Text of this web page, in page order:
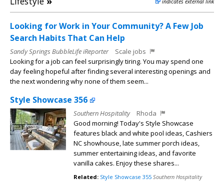
indicates external link
Looking for Work in Your Community? A Few Job
Search Habits That Can Help
Sandy Springs BubbleLife iReporter
Scale jobs
Looking for a job can feel surprisingly tiring. You may spend one
day feeling hopeful after finding several interesting openings and
the next wondering why none of them seem...
Style Showcase 356
Southern Hospitality
Rhoda
Good morning! Today's Style Showcase
features black and white pool ideas, Cashiers
NC showhouse, late summer porch ideas,
summer entertaining ideas, and favorite
vanilla cakes. Enjoy these shares...
Related: Style Showcase 355 Southern Hospitality